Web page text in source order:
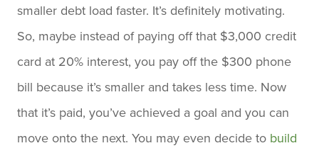
smaller debt load faster. It’s definitely motivating.
So, maybe instead of paying off that $3,000 credit
card at 20% interest, you pay off the $300 phone
bill because it’s smaller and takes less time. Now
that it’s paid, you’ve achieved a goal and you can
move onto the next. You may even decide to build